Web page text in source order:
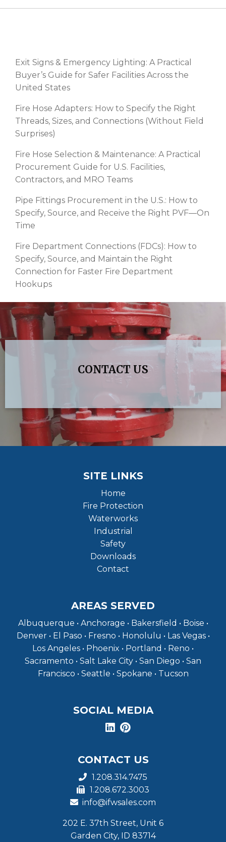
Exit Signs & Emergency Lighting: A Practical
Buyer’s Guide for Safer Facilities Across the
United States
Fire Hose Adapters: How to Specify the Right
Threads, Sizes, and Connections (Without Field
Surprises)
Fire Hose Selection & Maintenance: A Practical
Procurement Guide for U.S. Facilities,
Contractors, and MRO Teams
Pipe Fittings Procurement in the U.S.: How to
Specify, Source, and Receive the Right PVF—On
Time
Fire Department Connections (FDCs): How to
Specify, Source, and Maintain the Right
Connection for Faster Fire Department
Hookups
CONTACT US
SITE LINKS
Home
Fire Protection
Waterworks
Industrial
Safety
Downloads
Contact
AREAS SERVED
Albuquerque • Anchorage • Bakersfield • Boise •
Denver • El Paso • Fresno • Honolulu • Las Vegas •
Los Angeles • Phoenix • Portland • Reno •
Sacramento • Salt Lake City • San Diego • San
Francisco • Seattle • Spokane • Tucson
SOCIAL MEDIA
CONTACT US
1.208.314.7475
1.208.672.3003
info@ifwsales.com
202 E. 37th Street, Unit 6
Garden City, ID 83714